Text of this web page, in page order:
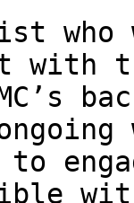
with